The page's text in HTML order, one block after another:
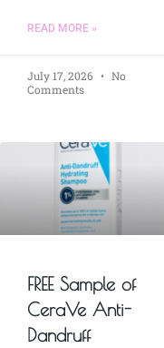
READ MORE »
July 17, 2026
No
Comments
FREE Sample of
CeraVe Anti-
Dandruff